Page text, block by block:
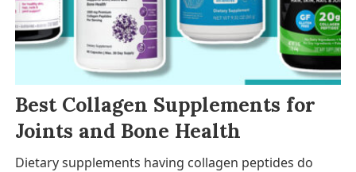
Best Collagen Supplements for
Joints and Bone Health
Dietary supplements having collagen peptides do